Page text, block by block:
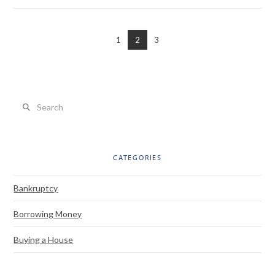
1 2 3
CATEGORIES
Bankruptcy
Borrowing Money
Buying a House